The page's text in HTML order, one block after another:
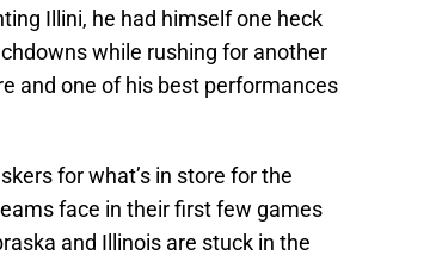
Illini, he had himself one heck
while rushing for another
and one of his best performances
for what’s in store for the
face in their first few games
and Illinois are stuck in the